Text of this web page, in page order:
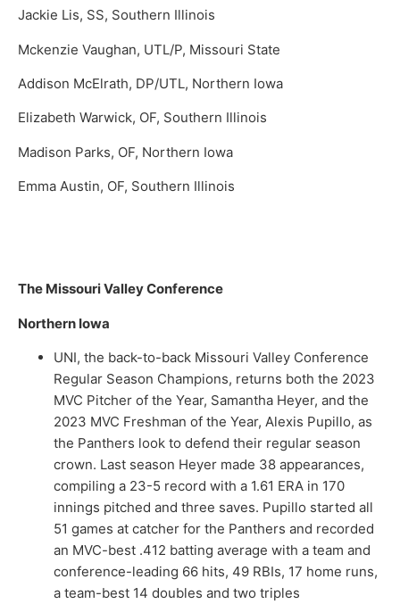
Jackie Lis, SS, Southern Illinois
Mckenzie Vaughan, UTL/P, Missouri State
Addison McElrath, DP/UTL, Northern Iowa
Elizabeth Warwick, OF, Southern Illinois
Madison Parks, OF, Northern Iowa
Emma Austin, OF, Southern Illinois
The Missouri Valley Conference
Northern Iowa
UNI, the back-to-back Missouri Valley Conference
Regular Season Champions, returns both the 2023
MVC Pitcher of the Year, Samantha Heyer, and the
2023 MVC Freshman of the Year, Alexis Pupillo, as
the Panthers look to defend their regular season
crown. Last season Heyer made 38 appearances,
compiling a 23-5 record with a 1.61 ERA in 170
innings pitched and three saves. Pupillo started all
51 games at catcher for the Panthers and recorded
an MVC-best .412 batting average with a team and
conference-leading 66 hits, 49 RBIs, 17 home runs,
a team-best 14 doubles and two triples